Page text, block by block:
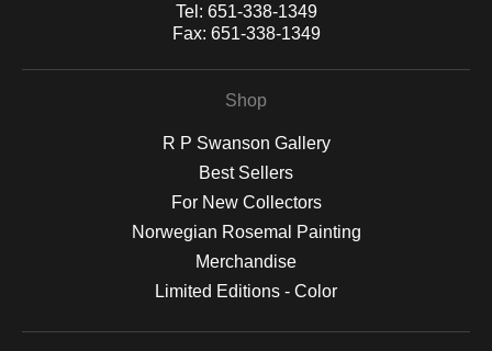
Tel: 651-338-1349
Fax: 651-338-1349
Shop
R P Swanson Gallery
Best Sellers
For New Collectors
Norwegian Rosemal Painting
Merchandise
Limited Editions - Color